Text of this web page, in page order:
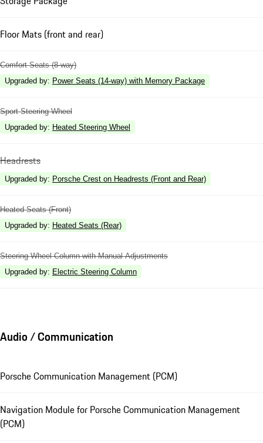
Floor Mats (front and rear)
Comfort Seats (8-way)
Upgraded by: Power Seats (14-way) with Memory Package
Sport Steering Wheel
Upgraded by: Heated Steering Wheel
Headrests
Upgraded by: Porsche Crest on Headrests (Front and Rear)
Heated Seats (Front)
Upgraded by: Heated Seats (Rear)
Steering Wheel Column with Manual Adjustments
Upgraded by: Electric Steering Column
Audio / Communication
Porsche Communication Management (PCM)
Navigation Module for Porsche Communication Management
(PCM)